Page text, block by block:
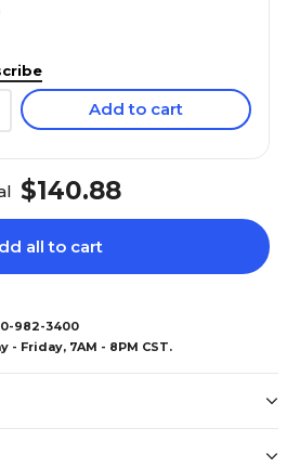
Add to cart
$140.88
all to cart
982-3400
- Friday, 7AM - 8PM CST.